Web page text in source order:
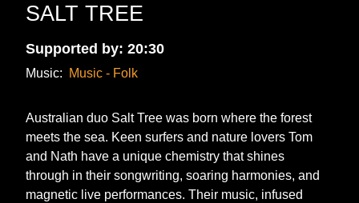
SALT TREE
Supported by: 20:30
Music: Music - Folk
Australian duo Salt Tree was born where the forest
meets the sea. Keen surfers and nature lovers Tom
and Nath have a unique chemistry that shines
through in their songwriting, soaring harmonies, and
magnetic live performances. Their music, infused